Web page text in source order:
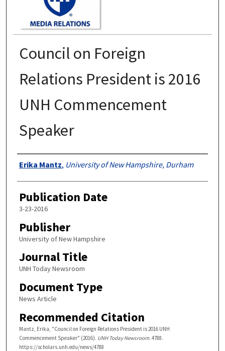
Council on Foreign
Relations President is 2016
UNH Commencement
Speaker
Authors
Erika Mantz, University of New Hampshire, Durham
Publication Date
3-23-2016
Publisher
University of New Hampshire
Journal Title
UNH Today Newsroom
Document Type
News Article
Recommended Citation
Mantz, Erika, "Council on Foreign Relations President is 2016 UNH
Commencement Speaker" (2016). UNH Today Newsroom. 4788.
https://scholars.unh.edu/news/4788